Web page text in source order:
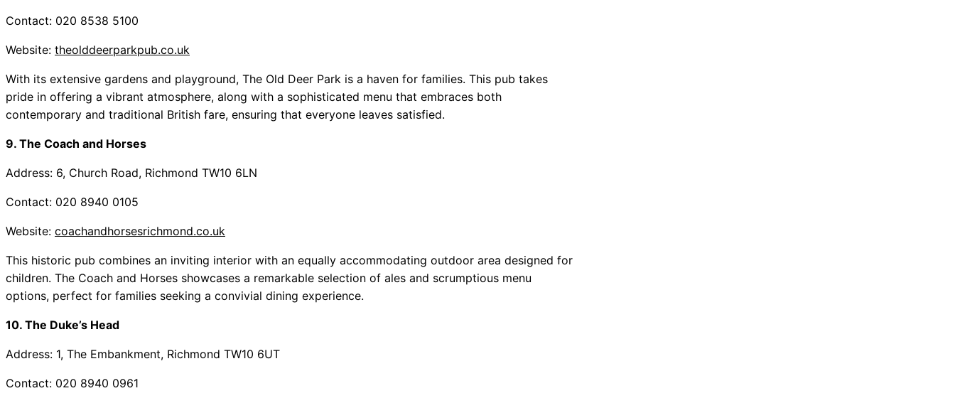
Contact: 020 8538 5100
Website: theolddeerparkpub.co.uk
With its extensive gardens and playground, The Old Deer Park is a haven for families. This pub takes
pride in offering a vibrant atmosphere, along with a sophisticated menu that embraces both
contemporary and traditional British fare, ensuring that everyone leaves satisfied.
9. The Coach and Horses
Address: 6, Church Road, Richmond TW10 6LN
Contact: 020 8940 0105
Website: coachandhorsesrichmond.co.uk
This historic pub combines an inviting interior with an equally accommodating outdoor area designed for
children. The Coach and Horses showcases a remarkable selection of ales and scrumptious menu
options, perfect for families seeking a convivial dining experience.
10. The Duke’s Head
Address: 1, The Embankment, Richmond TW10 6UT
Contact: 020 8940 0961